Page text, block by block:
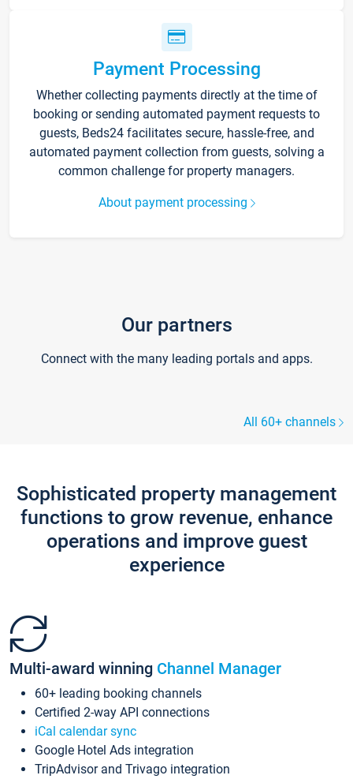
Payment Processing
Whether collecting payments directly at the time of
booking or sending automated payment requests to
guests, Beds24 facilitates secure, hassle-free, and
automated payment collection from guests, solving a
common challenge for property managers.
About payment processing
Our partners
Connect with the many leading portals and apps.
All 60+ channels
Sophisticated property management
functions to grow revenue, enhance
operations and improve guest
experience
Multi-award winning Channel Manager
60+ leading booking channels
Certified 2-way API connections
iCal calendar sync
Google Hotel Ads integration
TripAdvisor and Trivago integration